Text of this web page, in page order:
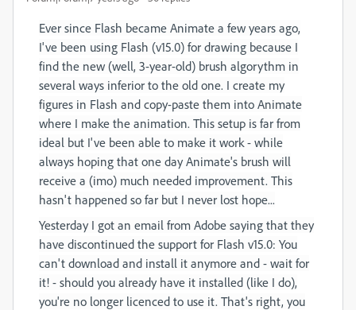
Ever since Flash became Animate a few years ago,
I've been using Flash (v15.0) for drawing because I
find the new (well, 3-year-old) brush algorythm in
several ways inferior to the old one. I create my
figures in Flash and copy-paste them into Animate
where I make the animation. This setup is far from
ideal but I've been able to make it work - while
always hoping that one day Animate's brush will
receive a (imo) much needed improvement. This
hasn't happened so far but I never lost hope...
Yesterday I got an email from Adobe saying that they
have discontinued the support for Flash v15.0: You
can't download and install it anymore and - wait for
it! - should you already have it installed (like I do),
you're no longer licenced to use it. That's right, you